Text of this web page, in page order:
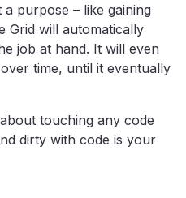
purpose – like gaining
Grid will automatically
job at hand. It will even
time, until it eventually
touching any code
dirty with code is your